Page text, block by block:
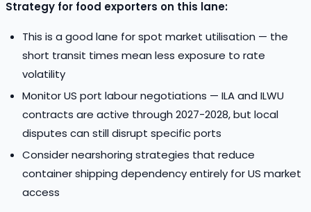
Strategy for food exporters on this lane:
This is a good lane for spot market utilisation — the
short transit times mean less exposure to rate
volatility
Monitor US port labour negotiations — ILA and ILWU
contracts are active through 2027-2028, but local
disputes can still disrupt specific ports
Consider nearshoring strategies that reduce
container shipping dependency entirely for US market
access